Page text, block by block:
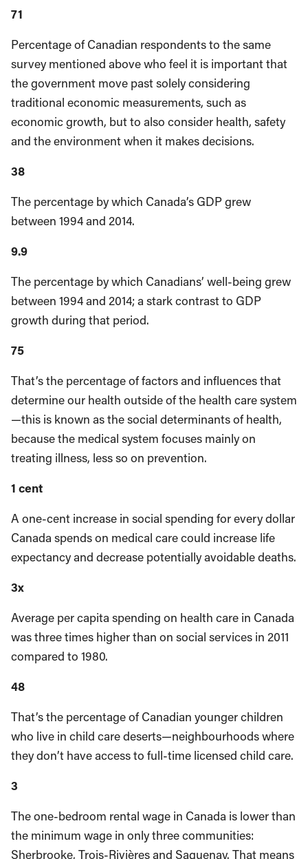
71
Percentage of Canadian respondents to the same
survey mentioned above who feel it is important that
the government move past solely considering
traditional economic measurements, such as
economic growth, but to also consider health, safety
and the environment when it makes decisions.
38
The percentage by which Canada’s GDP grew
between 1994 and 2014.
9.9
The percentage by which Canadians’ well-being grew
between 1994 and 2014; a stark contrast to GDP
growth during that period.
75
That’s the percentage of factors and influences that
determine our health outside of the health care system
—this is known as the social determinants of health,
because the medical system focuses mainly on
treating illness, less so on prevention.
1 cent
A one-cent increase in social spending for every dollar
Canada spends on medical care could increase life
expectancy and decrease potentially avoidable deaths.
3x
Average per capita spending on health care in Canada
was three times higher than on social services in 2011
compared to 1980.
48
That’s the percentage of Canadian younger children
who live in child care deserts—neighbourhoods where
they don’t have access to full-time licensed child care.
3
The one-bedroom rental wage in Canada is lower than
the minimum wage in only three communities:
Sherbrooke, Trois-Rivières and Saguenay. That means